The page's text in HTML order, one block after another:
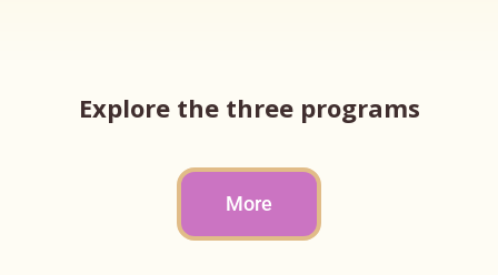
Explore the three programs
More